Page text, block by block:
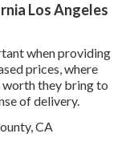
Los Angeles
when providing
prices, where
worth they bring to
of delivery.